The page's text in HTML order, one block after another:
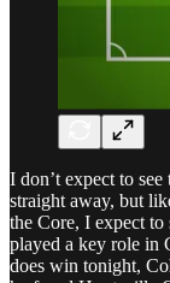
I don’t expect to
straight away, but
the Core, I expect
played a key role in
does win tonight,